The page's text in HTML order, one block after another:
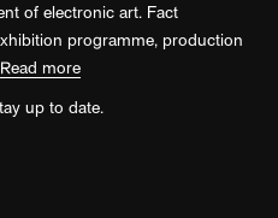
of electronic art. Fact
programme, production
Read more
up to date.